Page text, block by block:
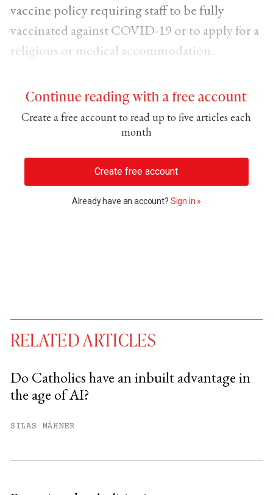
vaccine policy requiring staff to be fully
vaccinated against COVID-19 or to apply for a
religious or medical accommodation.
Continue reading with a free account
Create a free account to read up to five articles each
month
Create free account
Already have an account? Sign in »
You have
RELATED ARTICLES
Do Catholics have an inbuilt advantage in
the age of AI?
SILAS MÄHNER